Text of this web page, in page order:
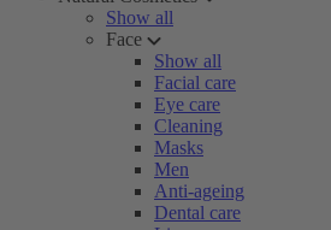
Show all
Face
Show all
Facial care
Eye care
Cleaning
Masks
Men
Anti-ageing
Dental care